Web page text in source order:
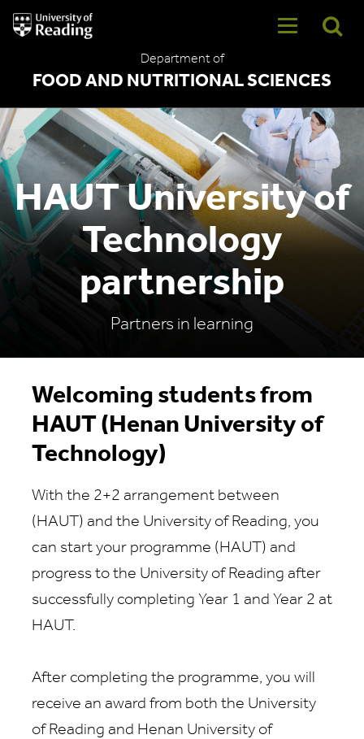
University
of
Department of
FOOD AND NUTRITIONAL SCIENCES
HAUT University of
Technology
partnership
Partners in learning
Welcoming students from
HAUT (Henan University of
Technology)
With the 2+2 arrangement between
(HAUT) and the University of Reading, you
can start your programme (HAUT) and
progress to the University of Reading after
successfully completing Year 1 and Year 2 at
HAUT .
After completing the programme, you will
receive an award from both the University
of Reading and Henan University of